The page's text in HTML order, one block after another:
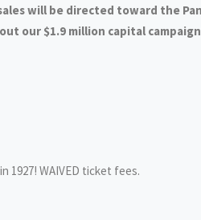
will be directed toward the
our $1.9 million capital
1927! WAIVED ticket fees.